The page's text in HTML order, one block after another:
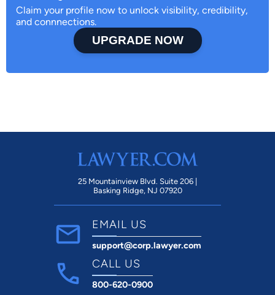
Claim your profile now to unlock visibility, credibility,
and connnections.
UPGRADE NOW
25 Mountainview Blvd. Suite 206 |
Basking Ridge, NJ 07920
EMAIL US
support@corp.lawyer.com
CALL US
800-620-0900